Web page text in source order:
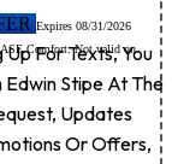
Up For Texts, You
Edwin Stipe At The
Updates
Or Offers,
Expires 08/31/2026
Comfort. Not valid on